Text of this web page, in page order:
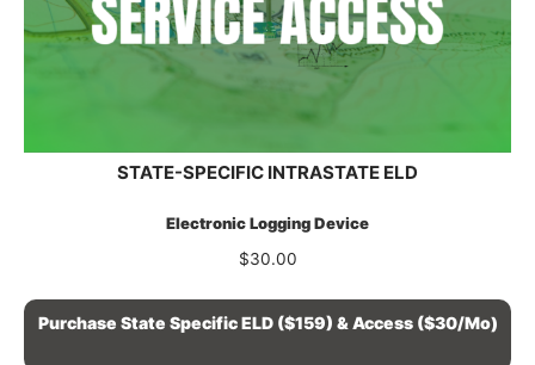
STATE-SPECIFIC INTRASTATE ELD
Electronic Logging Device
$30.00
Purchase State Specific ELD ($159) & Access ($30/mo)